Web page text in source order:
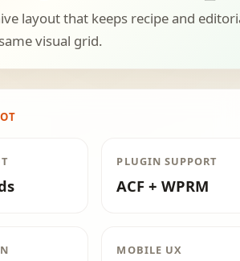
layout that keeps recipe and
visual grid.
PLUGIN SUPPORT
ACF + WPRM
MOBILE UX